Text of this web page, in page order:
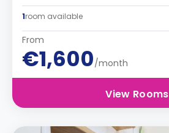
1room available
From
€1,600/month
View Rooms